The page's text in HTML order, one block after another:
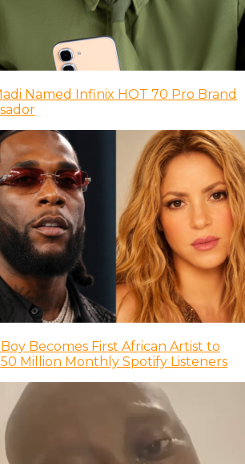
Named Infinix HOT 70 Pro Brand
Becomes First African Artist to
50 Million Monthly Spotify Listeners